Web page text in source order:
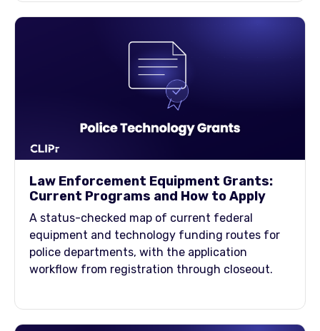
Law Enforcement Equipment Grants:
Current Programs and How to Apply
A status-checked map of current federal
equipment and technology funding routes for
police departments, with the application
workflow from registration through closeout.